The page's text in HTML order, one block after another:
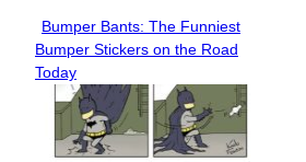
Section
Heading
Bumper Bants: The Funniest
Bumper Stickers on the Road
Today